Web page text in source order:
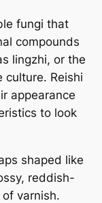
fungi that
compounds
lingzhi, or the
culture. Reishi
appearance
to look
shaped like
reddish-
varnish.